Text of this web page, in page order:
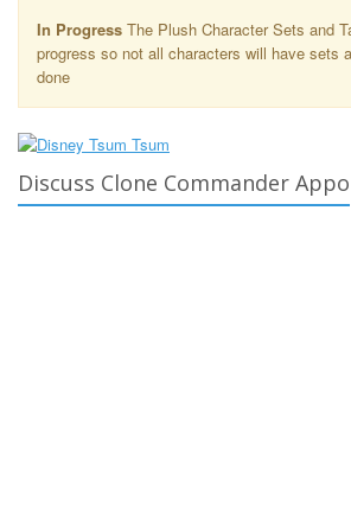
In Progress The Plush Character Sets and
progress so not all characters will have sets
done
Discuss Clone Commander Appo